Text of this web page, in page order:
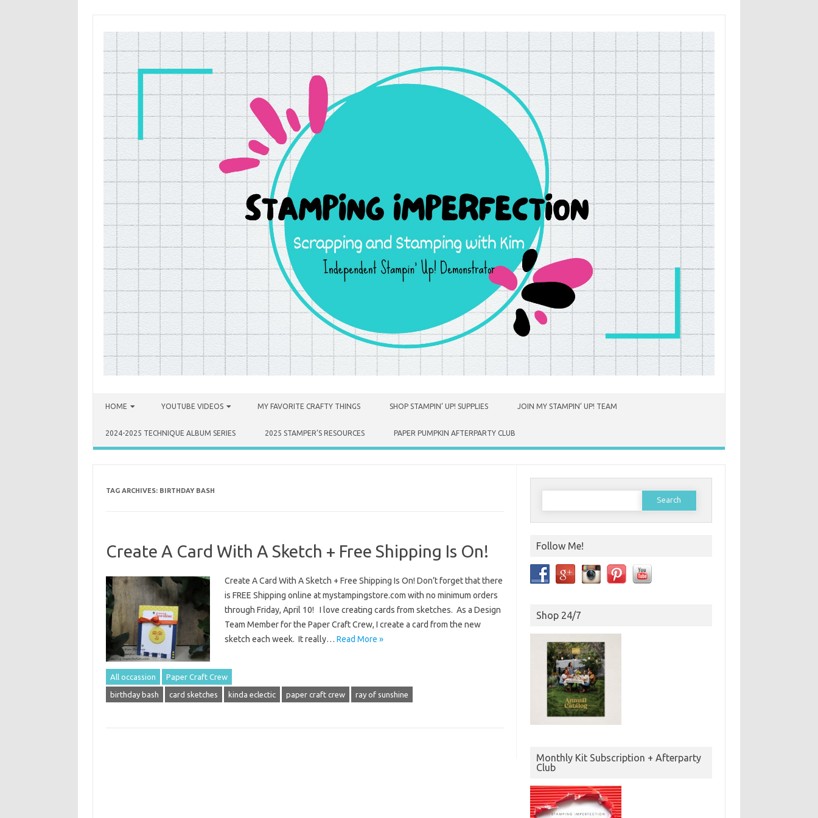
HOME YOUTUBE VIDEOS MY FAVORITE CRAFTY THINGS SHOP STAMPIN’ UP! SUPPLIES JOIN MY STAMPIN’ UP! TEAM
2024-2025 TECHNIQUE ALBUM SERIES 2025 STAMPER’S RESOURCES PAPER PUMPKIN AFTERPARTY CLUB
TAG ARCHIVES: BIRTHDAY BASH
Create A Card With A Sketch + Free Shipping Is On!
Create A Card With A Sketch + Free Shipping Is On! Don’t forget that there
is FREE Shipping online at mystampingstore.com with no minimum orders
through Friday, April 10! I love creating cards from sketches. As a Design
Team Member for the Paper Craft Crew, I create a card from the new
sketch each week. It really… Read More »
All occassion Paper Craft Crew
birthday bash card sketches kinda eclectic paper craft crew ray of sunshine
Search
Follow Me!
Shop 24/7
Monthly Kit Subscription + Afterparty
Club